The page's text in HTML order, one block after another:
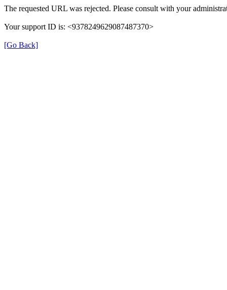
The requested URL was rejected. Please consult with your
Your support ID is: <9378249629087487370>
[Go Back]